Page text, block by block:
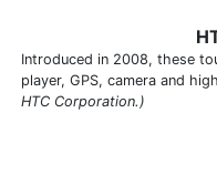
Introduced in 2008, these
player, GPS, camera and
HTC Corporation.)